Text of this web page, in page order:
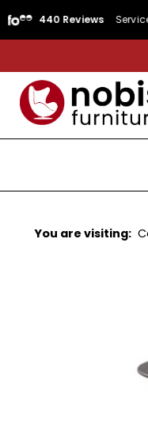
Reviews Service Rating
You are visiting: